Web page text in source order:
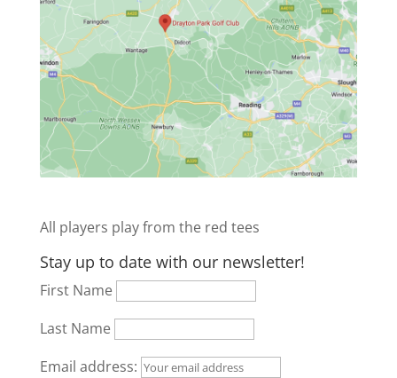
All players play from the red tees
Stay up to date with our newsletter!
First Name
Last Name
Email address: